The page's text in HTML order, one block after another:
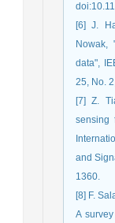
[6] J.
Nowak,
data",
25, No.
[7] Z.
sensing
and
1360.
[8] F.
A